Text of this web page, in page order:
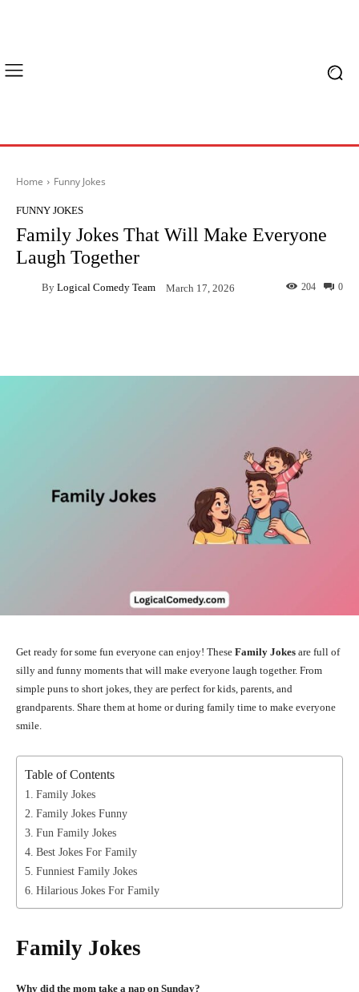
Home Funny Jokes
FUNNY JOKES
Family Jokes That Will Make Everyone
Laugh Together
By Logical Comedy Team March 17, 2026 0
204
Get ready for some fun everyone can enjoy! These Family Jokes are full of
silly and funny moments that will make everyone laugh together. From
simple puns to short jokes, they are perfect for kids, parents, and
grandparents. Share them at home or during family time to make everyone
smile.
Table of Contents
Family Jokes
Family Jokes Funny
Fun Family Jokes
Best Jokes For Family
Funniest Family Jokes
Hilarious Jokes For Family
Family Jokes
Why did the mom take a nap on Sunday?